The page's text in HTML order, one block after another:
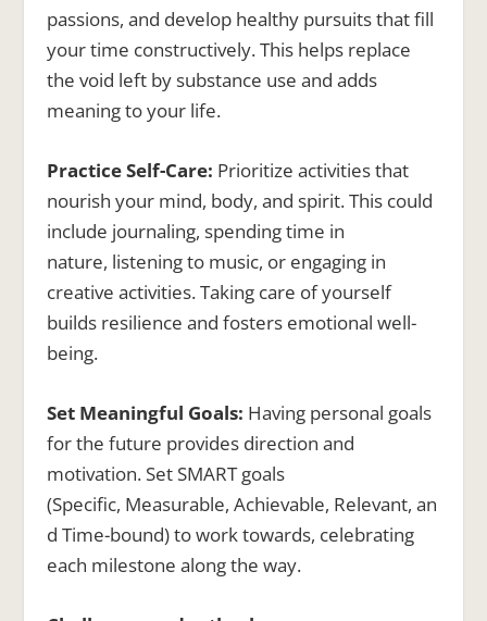
passions, and develop healthy pursuits that fill
your time constructively. This helps replace
the void left by substance use and adds
meaning to your life.
Practice Self-Care: Prioritize activities that
nourish your mind, body, and spirit. This could
include journaling, spending time in
nature, listening to music, or engaging in
creative activities. Taking care of yourself
builds resilience and fosters emotional well-
being.
Set Meaningful Goals: Having personal goals
for the future provides direction and
motivation. Set SMART goals
(Specific, Measurable, Achievable, Relevant, an
d Time-bound) to work towards, celebrating
each milestone along the way.